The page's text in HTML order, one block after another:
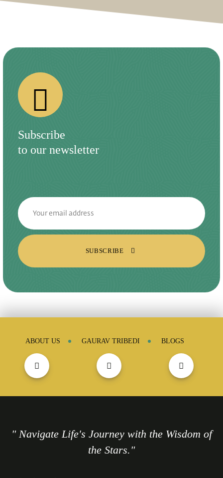
Subscribe
to our newsletter
SUBSCRIBE
ABOUT US GAURAV TRIBEDI BLOGS
" Navigate Life's Journey with the Wisdom of
the Stars."